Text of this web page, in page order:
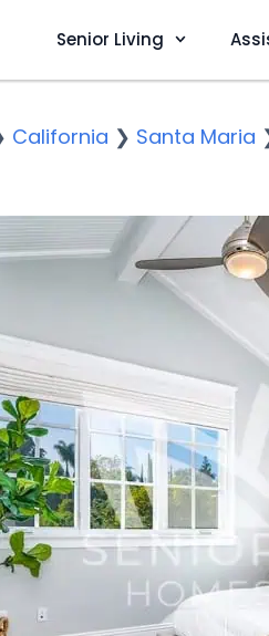
Senior Living
California ❯ Santa Maria